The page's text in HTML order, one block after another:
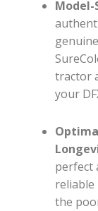
Model-
tractor
your
perfect
reliable
the